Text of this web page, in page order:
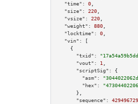
"time":
0
"size":
220
"vsize":
220
"weight":
880
"locktime":
0
"vin":
[
    {
"txid":
"vout":
1
"scriptSig":
{
"asm":
"hex":
      },
"sequence":